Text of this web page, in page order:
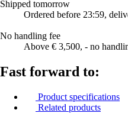
Shipped tomorrow
Ordered before 23:59,
No handling fee
Above € 3,500, - no
Fast forward to:
Product specifications
Related products